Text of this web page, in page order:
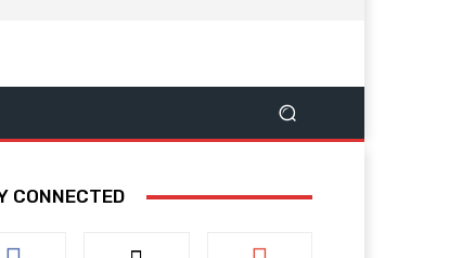
CONNECTED